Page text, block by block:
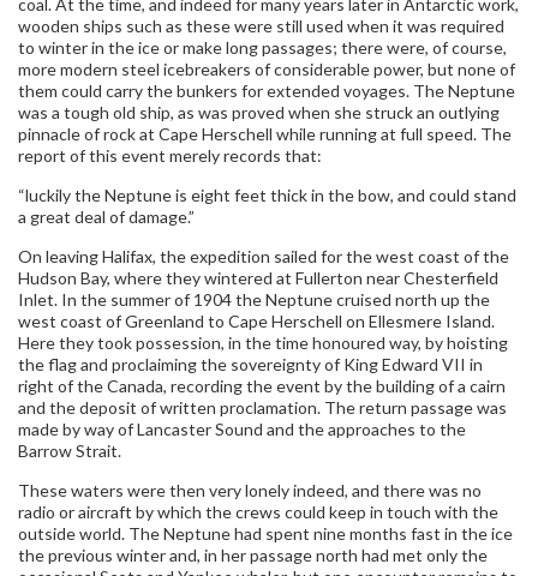
coal. At the time, and indeed for many years later in Antarctic work,
wooden ships such as these were still used when it was required
to winter in the ice or make long passages; there were, of course,
more modern steel icebreakers of considerable power, but none of
them could carry the bunkers for extended voyages. The Neptune
was a tough old ship, as was proved when she struck an outlying
pinnacle of rock at Cape Herschell while running at full speed. The
report of this event merely records that:
“luckily the Neptune is eight feet thick in the bow, and could stand
a great deal of damage.”
On leaving Halifax, the expedition sailed for the west coast of the
Hudson Bay, where they wintered at Fullerton near Chesterfield
Inlet. In the summer of 1904 the Neptune cruised north up the
west coast of Greenland to Cape Herschell on Ellesmere Island.
Here they took possession, in the time honoured way, by hoisting
the flag and proclaiming the sovereignty of King Edward VII in
right of the Canada, recording the event by the building of a cairn
and the deposit of written proclamation. The return passage was
made by way of Lancaster Sound and the approaches to the
Barrow Strait.
These waters were then very lonely indeed, and there was no
radio or aircraft by which the crews could keep in touch with the
outside world. The Neptune had spent nine months fast in the ice
the previous winter and, in her passage north had met only the